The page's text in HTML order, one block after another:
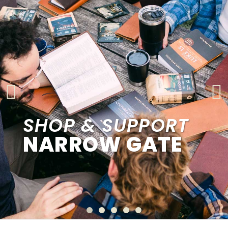
SHOP & SUPPORT
NARROW GATE